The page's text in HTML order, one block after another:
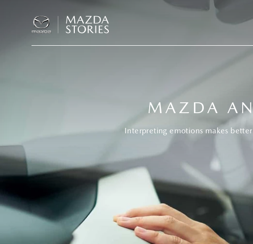
MAZDA
Interpreting emotions makes